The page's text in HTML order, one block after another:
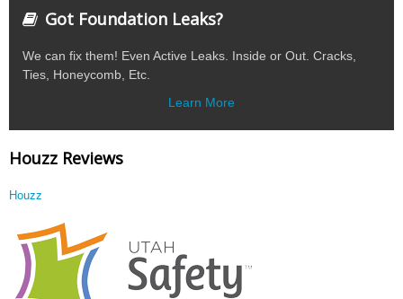
Got Foundation Leaks?
We can fix them! Even Active Leaks. Inside or Out. Cracks,
Ties, Honeycomb, Etc.
Learn More
Houzz Reviews
Houzz